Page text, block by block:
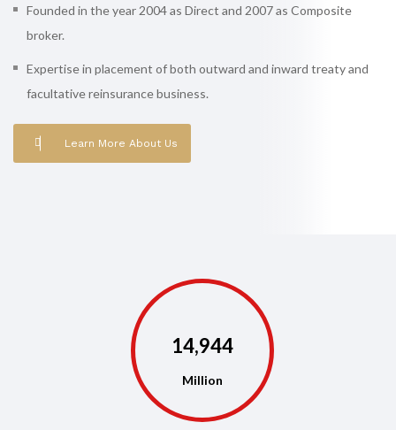
Founded in the year 2004 as Direct and 2007 as Composite
broker.
Expertise in placement of both outward and inward treaty and
facultative reinsurance business.
Learn More About Us
14,975